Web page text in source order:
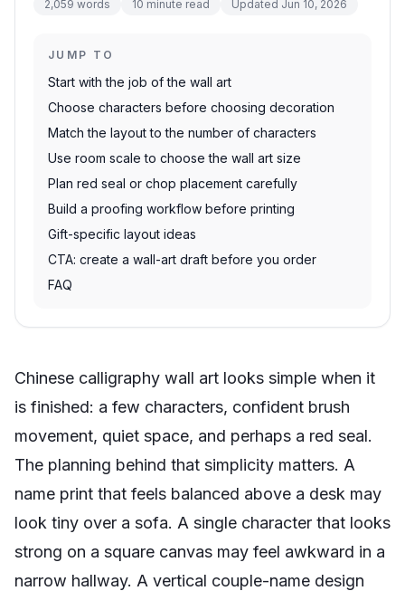
2,059 words 10 minute read Updated Jun 10, 2026
JUMP TO
Start with the job of the wall art
Choose characters before choosing decoration
Match the layout to the number of characters
Use room scale to choose the wall art size
Plan red seal or chop placement carefully
Build a proofing workflow before printing
Gift-specific layout ideas
CTA: create a wall-art draft before you order
FAQ
Chinese calligraphy wall art looks simple when it
is finished: a few characters, confident brush
movement, quiet space, and perhaps a red seal.
The planning behind that simplicity matters. A
name print that feels balanced above a desk may
look tiny over a sofa. A single character that looks
strong on a square canvas may feel awkward in a
narrow hallway. A vertical couple-name design